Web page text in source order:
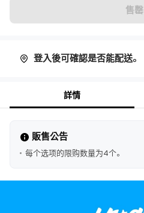
售罄
登入後可確認是否能配送。
詳情
販售公告
每个选项的限购数量为4个。